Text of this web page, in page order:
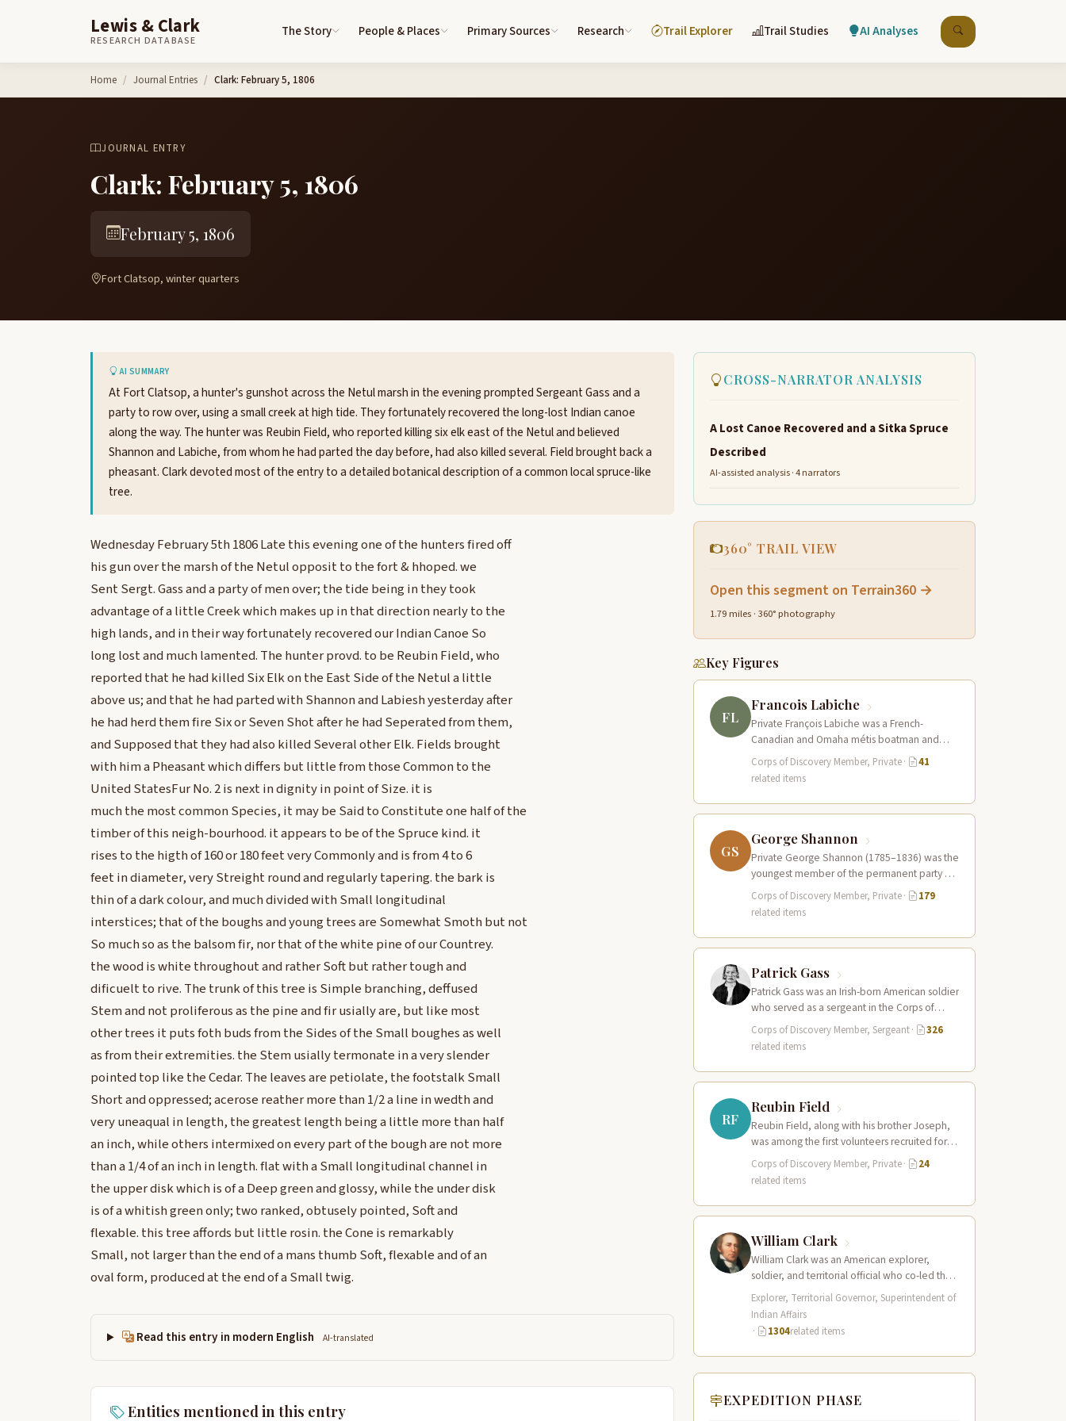
Lewis & Clark
RESEARCH DATABASE
The Story People & Places Primary Sources Research Trail Explorer Trail Studies AI Analyses
Home Journal Entries Clark: February 5, 1806
JOURNAL ENTRY
Clark: February 5, 1806
February 5, 1806
Fort Clatsop, winter quarters
AI SUMMARY
At Fort Clatsop, a hunter's gunshot across the Netul marsh in the evening prompted Sergeant Gass and a
party to row over, using a small creek at high tide. They fortunately recovered the long-lost Indian canoe
along the way. The hunter was Reubin Field, who reported killing six elk east of the Netul and believed
Shannon and Labiche, from whom he had parted the day before, had also killed several. Field brought back a
pheasant. Clark devoted most of the entry to a detailed botanical description of a common local spruce-like
tree.
Wednesday February 5th 1806 Late this evening one of the hunters fired off
his gun over the marsh of the Netul opposit to the fort & hhoped. we
Sent Sergt. Gass and a party of men over; the tide being in they took
advantage of a little Creek which makes up in that direction nearly to the
high lands, and in their way fortunately recovered our Indian Canoe So
long lost and much lamented. The hunter provd. to be Reubin Field, who
reported that he had killed Six Elk on the East Side of the Netul a little
above us; and that he had parted with Shannon and Labiesh yesterday after
he had herd them fire Six or Seven Shot after he had Seperated from them,
and Supposed that they had also killed Several other Elk. Fields brought
with him a Pheasant which differs but little from those Common to the
United StatesFur No. 2 is next in dignity in point of Size. it is
much the most common Species, it may be Said to Constitute one half of the
timber of this neigh-bourhood. it appears to be of the Spruce kind. it
rises to the higth of 160 or 180 feet very Commonly and is from 4 to 6
feet in diameter, very Streight round and regularly tapering. the bark is
thin of a dark colour, and much divided with Small longitudinal
interstices; that of the boughs and young trees are Somewhat Smoth but not
So much so as the balsom fir, nor that of the white pine of our Countrey.
the wood is white throughout and rather Soft but rather tough and
dificuelt to rive. The trunk of this tree is Simple branching, deffused
Stem and not proliferous as the pine and fir usially are, but like most
other trees it puts foth buds from the Sides of the Small boughes as well
as from their extremities. the Stem usially termonate in a very slender
pointed top like the Cedar. The leaves are petiolate, the footstalk Small
Short and oppressed; acerose reather more than 1/2 a line in wedth and
very uneaqual in length, the greatest length being a little more than half
an inch, while others intermixed on every part of the bough are not more
than a 1/4 of an inch in length. flat with a Small longitudinal channel in
the upper disk which is of a Deep green and glossy, while the under disk
is of a whitish green only; two ranked, obtusely pointed, Soft and
flexable. this tree affords but little rosin. the Cone is remarkably
Small, not larger than the end of a mans thumb Soft, flexable and of an
oval form, produced at the end of a Small twig.
Read this entry in modern English AI-translated
Entities mentioned in this entry
CROSS-NARRATOR ANALYSIS
A Lost Canoe Recovered and a Sitka Spruce
Described
AI-assisted analysis · 4 narrators
360° TRAIL VIEW
Open this segment on Terrain360 →
1.79 miles · 360° photography
Key Figures
FL
Francois Labiche
Private François Labiche was a French-
Canadian and Omaha métis boatman and
interpreter who served in the Corps of
Discovery. Fluent…
Corps of Discovery Member, Private·
41
related items
GS
George Shannon
Private George Shannon (1785–1836) was the
youngest member of the permanent party of
the Corps of Discovery at just 18…
Corps of Discovery Member, Private·
179
related items
Patrick Gass
Patrick Gass was an Irish-born American soldier
who served as a sergeant in the Corps of
Discovery after being elected…
Corps of Discovery Member, Sergeant·
326
related items
RF
Reubin Field
Reubin Field, along with his brother Joseph,
was among the first volunteers recruited for
the Corps of Discovery. The Field…
Corps of Discovery Member, Private·
24
related items
William Clark
William Clark was an American explorer,
soldier, and territorial official who co-led the
Lewis and Clark Expedition (1804–1806)
across the…
Explorer, Territorial Governor, Superintendent of
Indian Affairs
·
1304related items
EXPEDITION PHASE